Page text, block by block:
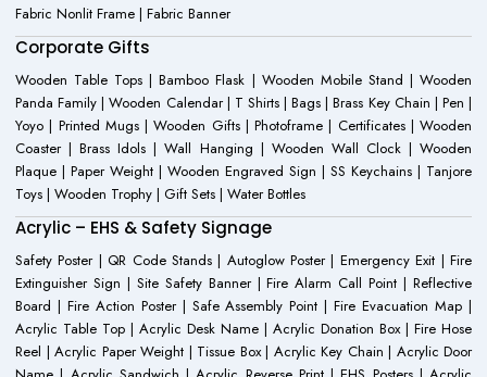
Fabric Nonlit Frame | Fabric Banner
Corporate Gifts
Wooden Table Tops | Bamboo Flask | Wooden Mobile Stand | Wooden
Panda Family | Wooden Calendar | T Shirts | Bags | Brass Key Chain | Pen |
Yoyo | Printed Mugs | Wooden Gifts | Photoframe | Certificates | Wooden
Coaster | Brass Idols | Wall Hanging | Wooden Wall Clock | Wooden
Plaque | Paper Weight | Wooden Engraved Sign | SS Keychains | Tanjore
Toys | Wooden Trophy | Gift Sets | Water Bottles
Acrylic – EHS & Safety Signage
Safety Poster | QR Code Stands | Autoglow Poster | Emergency Exit | Fire
Extinguisher Sign | Site Safety Banner | Fire Alarm Call Point | Reflective
Board | Fire Action Poster | Safe Assembly Point | Fire Evacuation Map |
Acrylic Table Top | Acrylic Desk Name | Acrylic Donation Box | Fire Hose
Reel | Acrylic Paper Weight | Tissue Box | Acrylic Key Chain | Acrylic Door